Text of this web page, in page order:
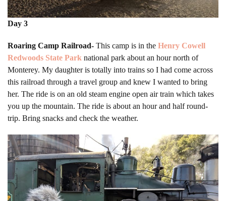
Day 3
Roaring Camp Railroad- This camp is in the Henry Cowell
Redwoods State Park national park about an hour north of
Monterey. My daughter is totally into trains so I had come across
this railroad through a travel group and knew I wanted to bring
her. The ride is on an old steam engine open air train which takes
you up the mountain. The ride is about an hour and half round-
trip. Bring snacks and check the weather.